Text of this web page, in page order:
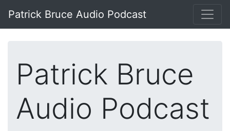
Patrick Bruce Audio Podcast
Patrick Bruce
Audio Podcast